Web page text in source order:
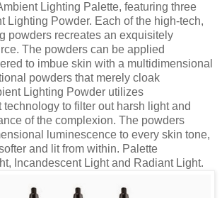
Lighting Palette, featuring three
Lighting Powder. Each of the high-tech,
powders recreates an exquisitely
The powders can be applied
to imbue skin with a multidimensional
powders that merely cloak
Lighting Powder utilizes
to filter out harsh light and
of the complexion. The powders
luminescence to every skin tone,
and lit from within. Palette
Incandescent Light and Radiant Light.